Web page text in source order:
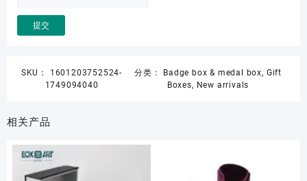
SKU： 1601203752524-
1749094040
分类： Badge box & medal box, Gift
Boxes, New arrivals
相关产品